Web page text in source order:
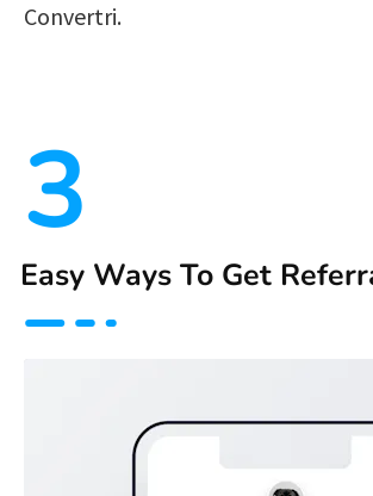
Convertri.
3
Easy Ways To Get